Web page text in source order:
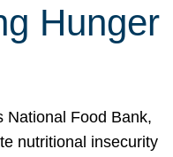
Hunger
National Food Bank,
nutritional insecurity